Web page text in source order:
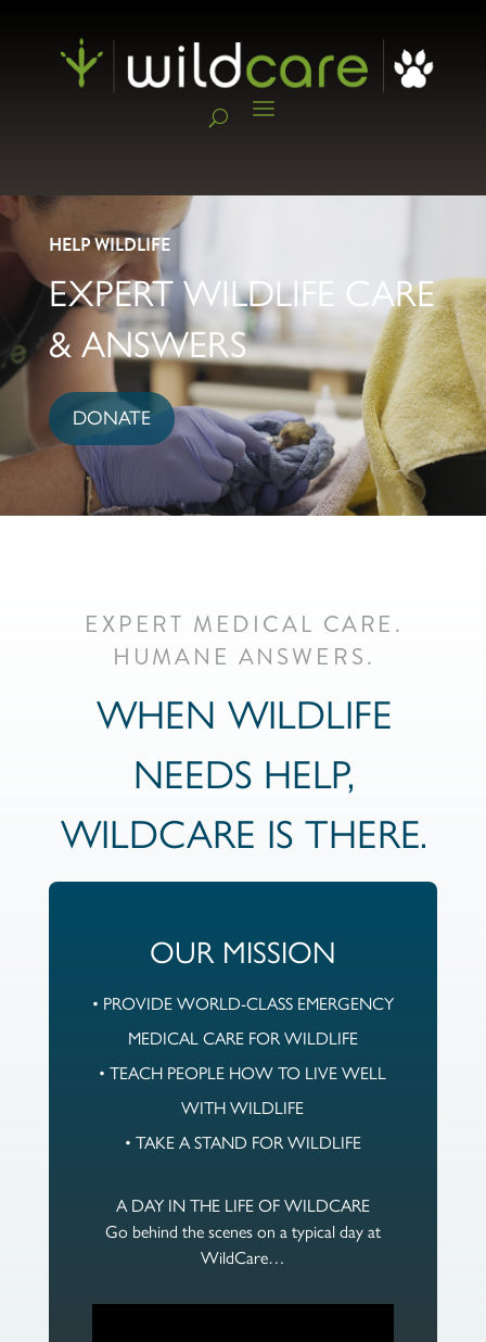
HELP WILDLIFE
EXPERT WILDLIFE CARE
& ANSWERS
DONATE
EXPERT MEDICAL CARE.
HUMANE ANSWERS.
WHEN WILDLIFE
NEEDS HELP,
WILDCARE IS THERE.
OUR MISSION
• PROVIDE WORLD-CLASS EMERGENCY
MEDICAL CARE FOR WILDLIFE
• TEACH PEOPLE HOW TO LIVE WELL
WITH WILDLIFE
• TAKE A STAND FOR WILDLIFE
A DAY IN THE LIFE OF WILDCARE
Go behind the scenes on a typical day at
WildCare…